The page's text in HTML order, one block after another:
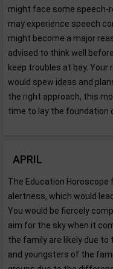
might face some speech-
may experience speech
might become a major
advised to think well
keep troubles at bay. Your
would spew ideas and
the right approach, this
time to lay the foundation
APRIL
The Education Horoscope
alertness, which would
You would be fiercely
aim for the sky when it
the family are likely due to
and youngsters of the